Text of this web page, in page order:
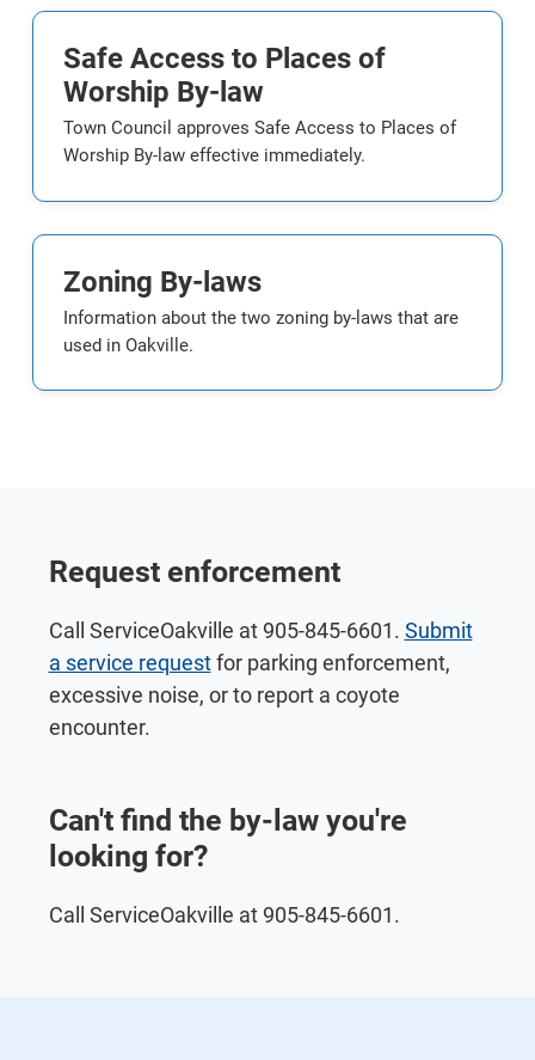
Safe Access to Places of
Worship By-law
Town Council approves Safe Access to Places of
Worship By-law effective immediately.
Zoning By-laws
Information about the two zoning by-laws that are
used in Oakville.
Request enforcement
Call ServiceOakville at 905-845-6601. Submit
a service requestfor parking enforcement,
excessive noise, or to report a coyote
encounter.
Can't find the by-law you're
looking for?
Call ServiceOakville at 905-845-6601.